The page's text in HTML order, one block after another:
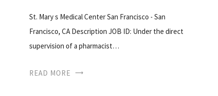
St. Mary s Medical Center San Francisco - San
Francisco, CA Description JOB ID: Under the direct
supervision of a pharmacist…
READ MORE